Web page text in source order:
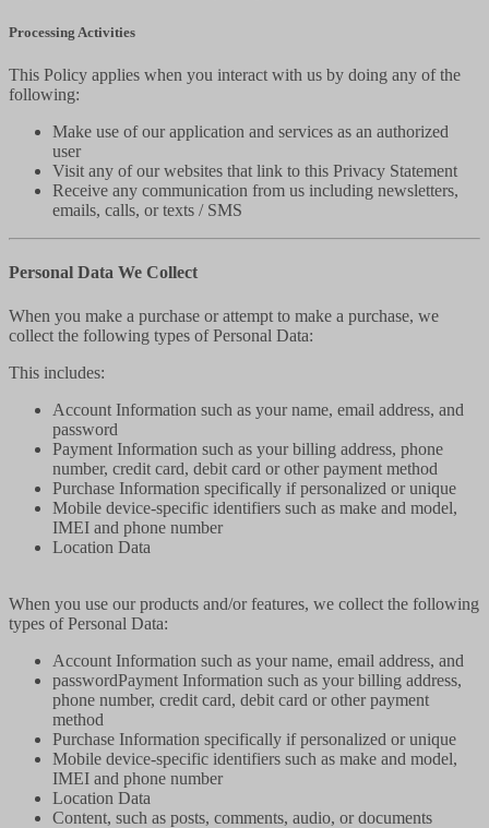
Processing Activities
This Policy applies when you interact with us by doing any of the
following:
Make use of our application and services as an authorized
user
Visit any of our websites that link to this Privacy Statement
Receive any communication from us including newsletters,
emails, calls, or texts / SMS
Personal Data We Collect
When you make a purchase or attempt to make a purchase, we
collect the following types of Personal Data:
This includes:
Account Information such as your name, email address, and
password
Payment Information such as your billing address, phone
number, credit card, debit card or other payment method
Purchase Information specifically if personalized or unique
Mobile device-specific identifiers such as make and model,
IMEI and phone number
Location Data
When you use our products and/or features, we collect the following
types of Personal Data:
Account Information such as your name, email address, and
passwordPayment Information such as your billing address,
phone number, credit card, debit card or other payment
method
Purchase Information specifically if personalized or unique
Mobile device-specific identifiers such as make and model,
IMEI and phone number
Location Data
Content, such as posts, comments, audio, or documents